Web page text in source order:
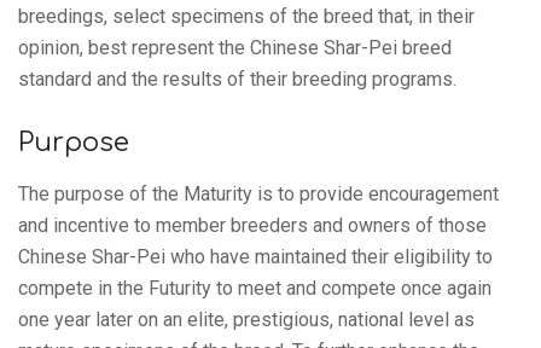
breedings, select specimens of the breed that, in their
opinion, best represent the Chinese Shar-Pei breed
standard and the results of their breeding programs.
Purpose
The purpose of the Maturity is to provide encouragement
and incentive to member breeders and owners of those
Chinese Shar-Pei who have maintained their eligibility to
compete in the Futurity to meet and compete once again
one year later on an elite, prestigious, national level as